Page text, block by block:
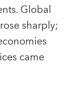
Global
sharply;
came